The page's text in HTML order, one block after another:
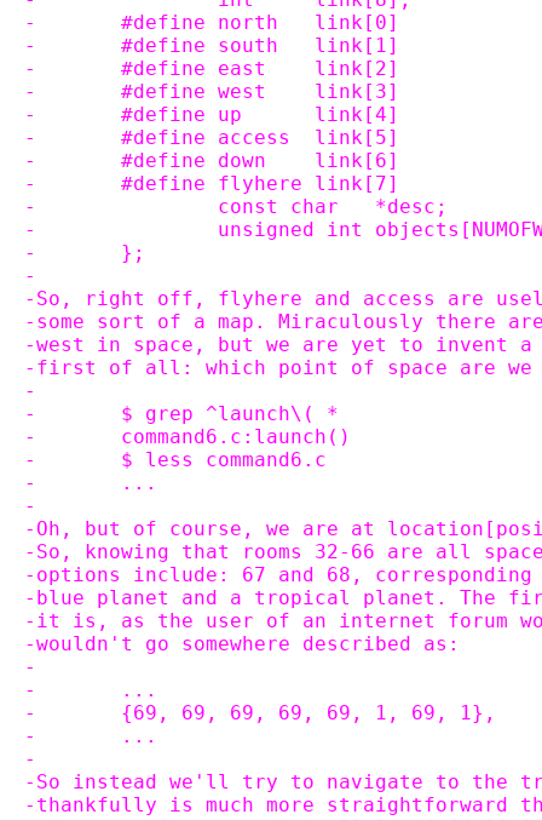
-	#define north	link[0]
-	#define south	link[1]
-	#define east	link[2]
-	#define west	link[3]
-	#define up	link[4]
-	#define access	link[5]
-	#define down	link[6]
-	#define flyhere	link[7]
-		const char   *desc;
-		unsigned int
-	};
-
-So, right off, flyhere and access are
-some sort of a map. Miraculously there
-west in space, but we are yet to invent a
-first of all: which point of space are we
-
-	$ grep ^launch\( *
-	command6.c:launch()
-	$ less command6.c
-	...
-
-Oh, but of course, we are at
-So, knowing that rooms 32-66 are all
-options include: 67 and 68,
-blue planet and a tropical planet. The
-it is, as the user of an internet forum
-wouldn't go somewhere described as:
-
-	...
-	{69, 69, 69, 69, 69, 1, 69, 1},
-	...
-
-So instead we'll try to navigate to the
-thankfully is much more straightforward